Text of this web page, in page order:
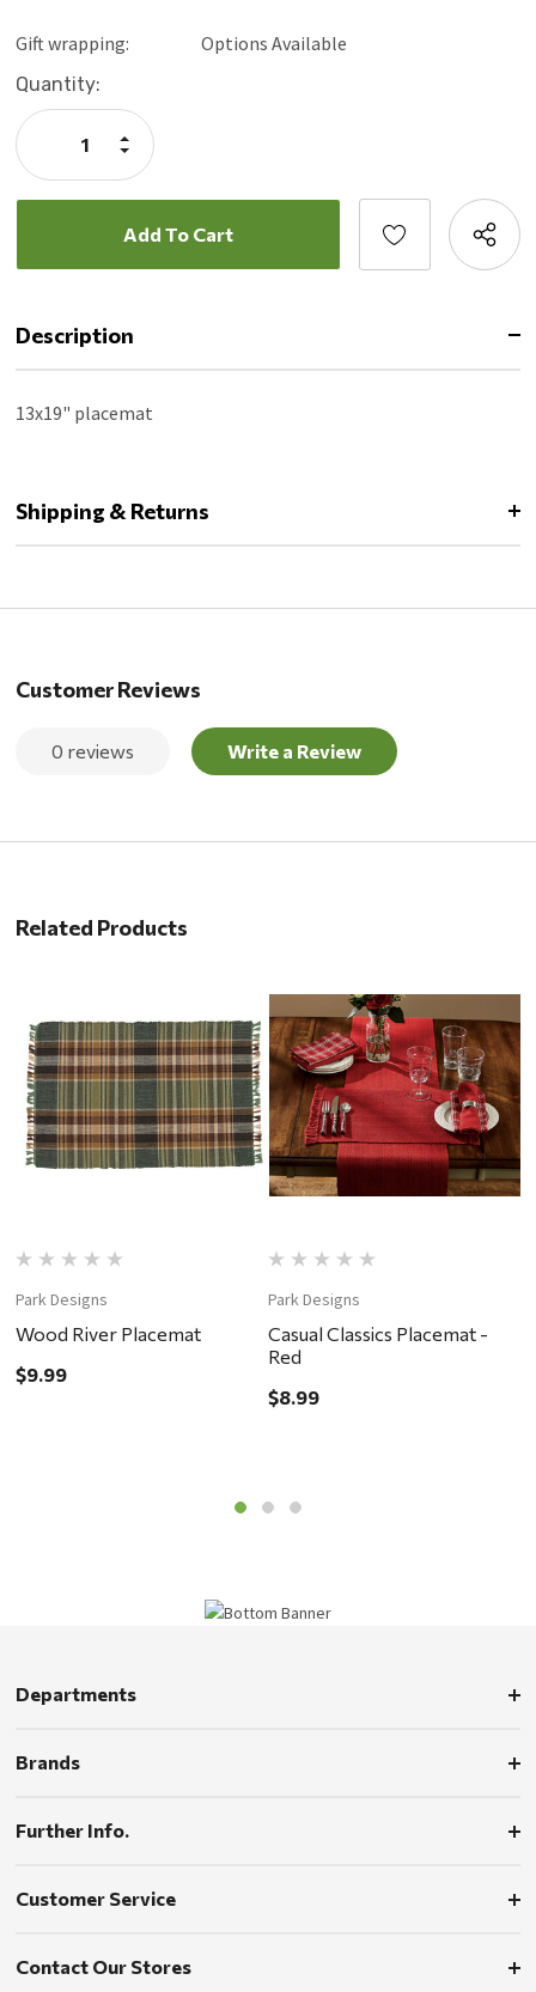
Gift wrapping: Options Available
Current
Stock:
Quantity:
Decrease
Quantity:
Increase
Quantity:
Description
13x19" placemat
Shipping & Returns
Customer Reviews
0 reviews Write a Review
Related Products
Park Designs
Wood River Placemat
$9.99
Park Designs
Casual Classics Placemat -
Red
$8.99
Departments
Brands
Further Info.
Customer Service
Contact Our Stores